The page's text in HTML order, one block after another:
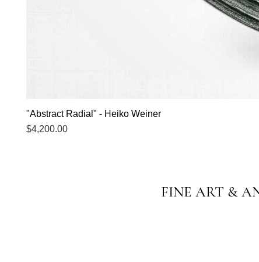
"Abstract Radial" - Heiko Weiner
Price
$4,200.00
FINE ART &